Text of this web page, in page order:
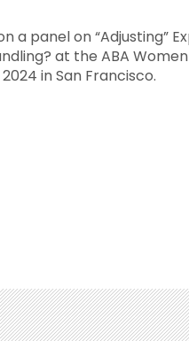
a panel on “Adjusting”
at the ABA
in San Francisco.